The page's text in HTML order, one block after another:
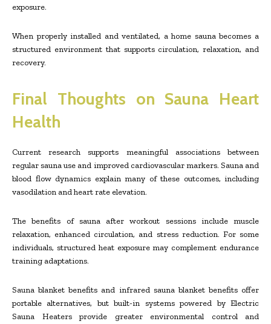
exposure.
When properly installed and ventilated, a home sauna becomes a
structured environment that supports circulation, relaxation, and
recovery.
Final Thoughts on Sauna Heart
Health
Current research supports meaningful associations between
regular sauna use and improved cardiovascular markers. Sauna and
blood flow dynamics explain many of these outcomes, including
vasodilation and heart rate elevation.
The benefits of sauna after workout sessions include muscle
relaxation, enhanced circulation, and stress reduction. For some
individuals, structured heat exposure may complement endurance
training adaptations.
Sauna blanket benefits and infrared sauna blanket benefits offer
portable alternatives, but built-in systems powered by Electric
Sauna Heaters provide greater environmental control and